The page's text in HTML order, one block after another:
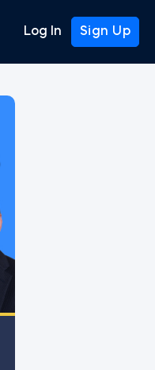
Log In Sign Up